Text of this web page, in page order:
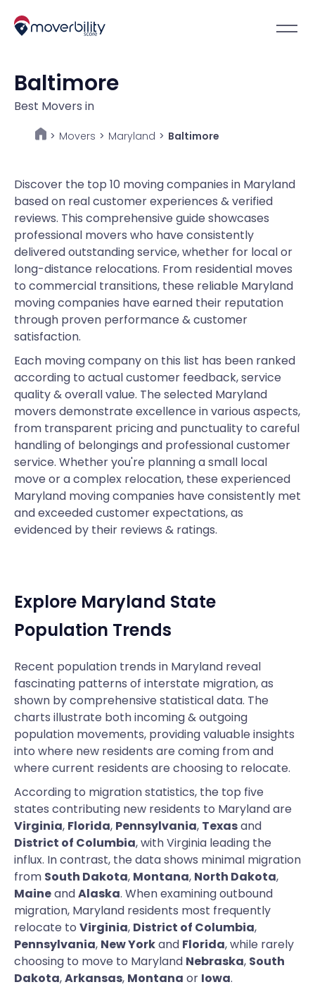
Baltimore
Best Movers in
> Movers > Maryland > Baltimore
Discover the top 10 moving companies in Maryland
based on real customer experiences & verified
reviews. This comprehensive guide showcases
professional movers who have consistently
delivered outstanding service, whether for local or
long-distance relocations. From residential moves
to commercial transitions, these reliable Maryland
moving companies have earned their reputation
through proven performance & customer
satisfaction.
Each moving company on this list has been ranked
according to actual customer feedback, service
quality & overall value. The selected Maryland
movers demonstrate excellence in various aspects,
from transparent pricing and punctuality to careful
handling of belongings and professional customer
service. Whether you're planning a small local
move or a complex relocation, these experienced
Maryland moving companies have consistently met
and exceeded customer expectations, as
evidenced by their reviews & ratings.
Explore Maryland State
Population Trends
Recent population trends in Maryland reveal
fascinating patterns of interstate migration, as
shown by comprehensive statistical data. The
charts illustrate both incoming & outgoing
population movements, providing valuable insights
into where new residents are coming from and
where current residents are choosing to relocate.
According to migration statistics, the top five
states contributing new residents to Maryland are
Virginia, Florida, Pennsylvania, Texasand
District of Columbia, with Virginia leading the
influx. In contrast, the data shows minimal migration
from South Dakota, Montana, North Dakota,
MaineandAlaska. When examining outbound
migration, Maryland residents most frequently
relocate to Virginia, District of Columbia,
Pennsylvania, New Yorkand Florida, while rarely
choosing to move to Maryland Nebraska, South
Dakota,Arkansas, Montana or Iowa.